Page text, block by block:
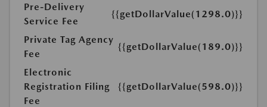
Pre-Delivery
Service Fee
{{getDollarValue(1298.0)}}
Private Tag Agency
Fee
{{getDollarValue(189.0)}}
Electronic
Registration Filing
Fee
{{getDollarValue(598.0)}}